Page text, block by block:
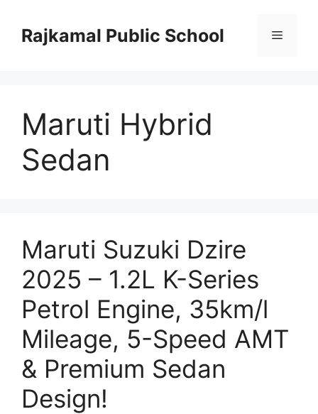
contentRajkamal Public School Menu
Maruti Hybrid
Sedan
Maruti Suzuki Dzire
2025 – 1.2L K-Series
Petrol Engine, 35km/l
Mileage, 5-Speed AMT
& Premium Sedan
Design!